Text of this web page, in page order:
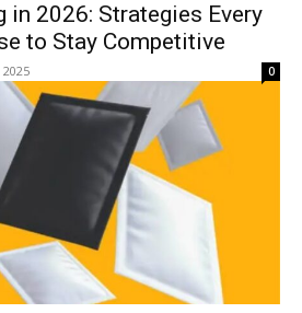
in 2026: Strategies Every
to Stay Competitive
0